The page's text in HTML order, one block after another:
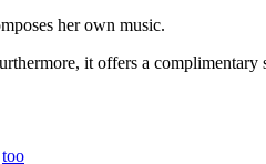
her own music.
it offers a complimentary
too